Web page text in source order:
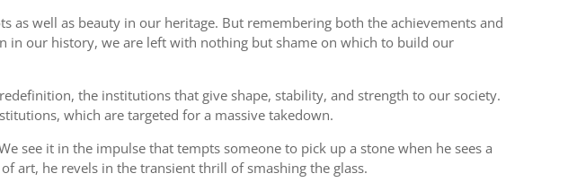
as well as beauty in our heritage. But remembering both the achievements and
in our history, we are left with nothing but shame on which to build our
the institutions that give shape, stability, and strength to our society.
which are targeted for a massive takedown.
see it in the impulse that tempts someone to pick up a stone when he sees a
art, he revels in the transient thrill of smashing the glass.